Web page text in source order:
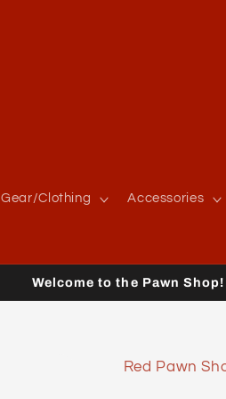
Gear/Clothing Accessories
Welcome to the Pawn Shop!
Red Pawn